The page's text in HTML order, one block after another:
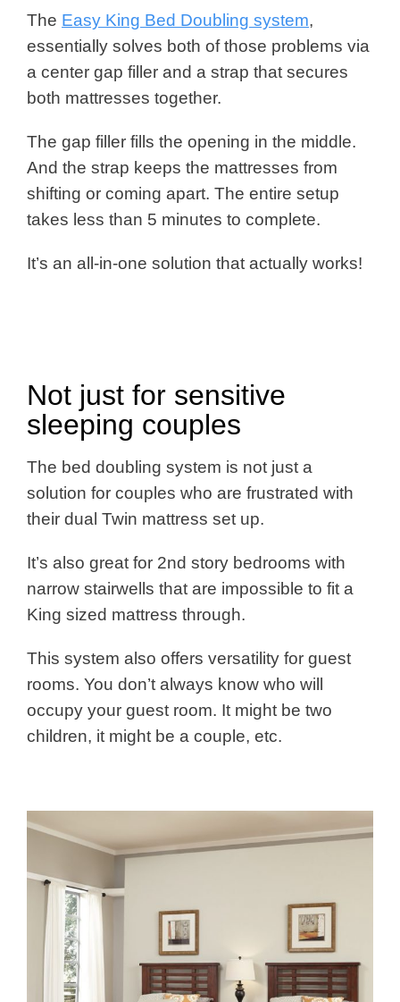
The Easy King Bed Doubling system,
essentially solves both of those problems via
a center gap filler and a strap that secures
both mattresses together.
The gap filler fills the opening in the middle.
And the strap keeps the mattresses from
shifting or coming apart. The entire setup
takes less than 5 minutes to complete.
It’s an all-in-one solution that actually works!
Not just for sensitive
sleeping couples
The bed doubling system is not just a
solution for couples who are frustrated with
their dual Twin mattress set up.
It’s also great for 2nd story bedrooms with
narrow stairwells that are impossible to fit a
King sized mattress through.
This system also offers versatility for guest
rooms. You don’t always know who will
occupy your guest room. It might be two
children, it might be a couple, etc.